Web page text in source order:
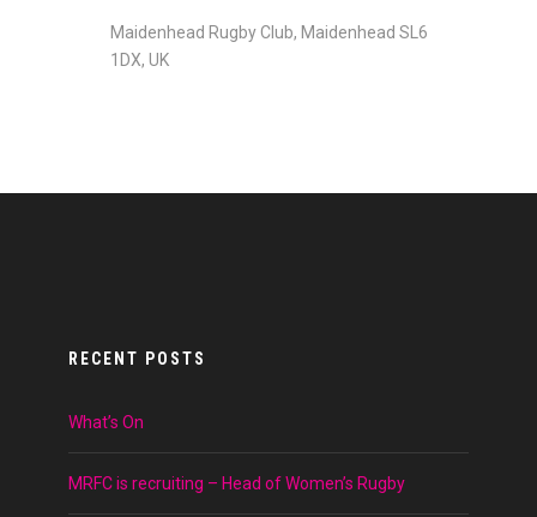
Maidenhead Rugby Club, Maidenhead SL6
1DX, UK
RECENT POSTS
What’s On
MRFC is recruiting – Head of Women’s Rugby